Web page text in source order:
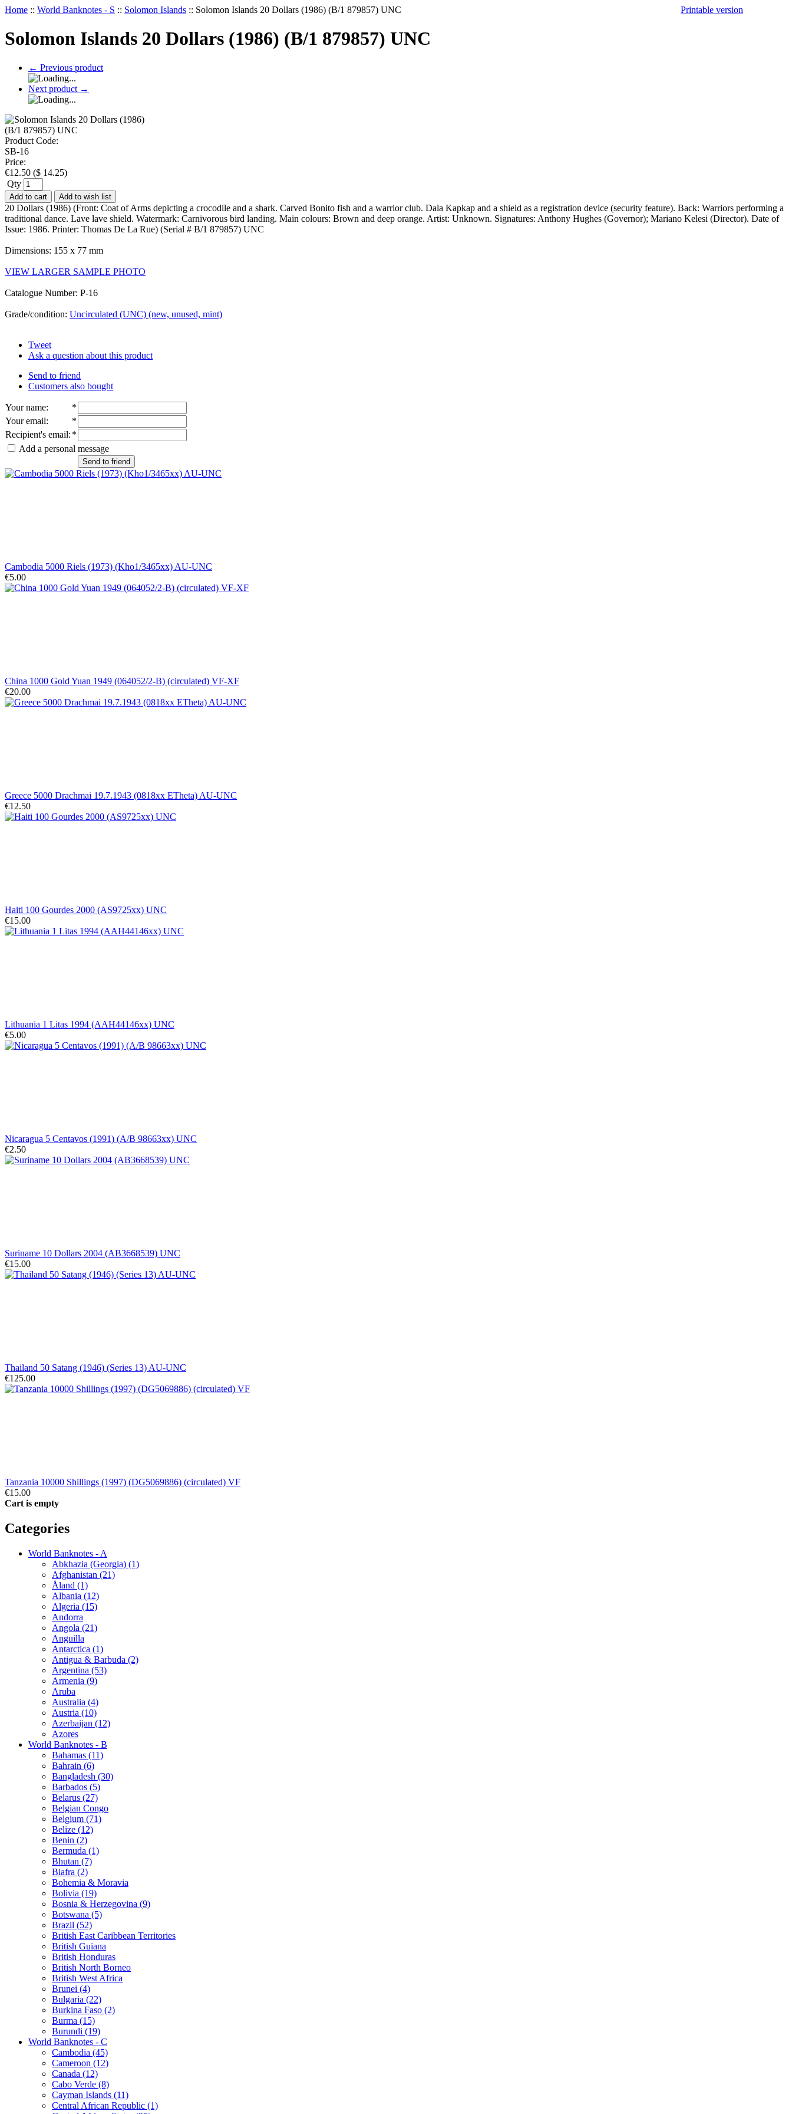
Home :: World Banknotes - S :: Solomon Islands :: Solomon Islands 20 Dollars (1986) (B/1 879857) UNC Printable version
Solomon Islands 20 Dollars (1986) (B/1 879857) UNC
← Previous product
Next product →
Product Code:
SB-16
Price:
€12.50 ($ 14.25)
Qty
Add to cart Add to wish list
20 Dollars (1986) (Front: Coat of Arms depicting a crocodile and a shark. Carved Bonito fish and a warrior club. Dala Kapkap and a shield as a registration device (security feature). Back: Warriors performing a
traditional dance. Lave lave shield. Watermark: Carnivorous bird landing. Main colours: Brown and deep orange. Artist: Unknown. Signatures: Anthony Hughes (Governor); Mariano Kelesi (Director). Date of
Issue: 1986. Printer: Thomas De La Rue) (Serial # B/1 879857) UNC
Dimensions: 155 x 77 mm
VIEW LARGER SAMPLE PHOTO
Catalogue Number: P-16
Grade/condition: Uncirculated (UNC) (new, unused, mint)
Tweet
Ask a question about this product
Send to friend
Customers also bought
Your name:
*
Your email:
*
Recipient's email: *
Add a personal message
Send to friend
Cambodia 5000 Riels (1973) (Kho1/3465xx) AU-UNC
€5.00
China 1000 Gold Yuan 1949 (064052/2-B) (circulated) VF-XF
€20.00
Greece 5000 Drachmai 19.7.1943 (0818xx ETheta) AU-UNC
€12.50
Haiti 100 Gourdes 2000 (AS9725xx) UNC
€15.00
Lithuania 1 Litas 1994 (AAH44146xx) UNC
€5.00
Nicaragua 5 Centavos (1991) (A/B 98663xx) UNC
€2.50
Suriname 10 Dollars 2004 (AB3668539) UNC
€15.00
Thailand 50 Satang (1946) (Series 13) AU-UNC
€125.00
Tanzania 10000 Shillings (1997) (DG5069886) (circulated) VF
€15.00
Cart is empty
Categories
World Banknotes - A
Abkhazia (Georgia) (1)
Afghanistan (21)
Åland (1)
Albania (12)
Algeria (15)
Andorra
Angola (21)
Anguilla
Antarctica (1)
Antigua & Barbuda (2)
Argentina (53)
Armenia (9)
Aruba
Australia (4)
Austria (10)
Azerbaijan (12)
Azores
World Banknotes - B
Bahamas (11)
Bahrain (6)
Bangladesh (30)
Barbados (5)
Belarus (27)
Belgian Congo
Belgium (71)
Belize (12)
Benin (2)
Bermuda (1)
Bhutan (7)
Biafra (2)
Bohemia & Moravia
Bolivia (19)
Bosnia & Herzegovina (9)
Botswana (5)
Brazil (52)
British East Caribbean Territories
British Guiana
British Honduras
British North Borneo
British West Africa
Brunei (4)
Bulgaria (22)
Burkina Faso (2)
Burma (15)
Burundi (19)
World Banknotes - C
Cambodia (45)
Cameroon (12)
Canada (12)
Cabo Verde (8)
Cayman Islands (11)
Central African Republic (1)